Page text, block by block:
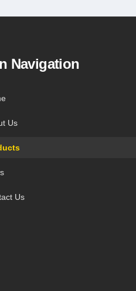
Navigation
Us
Us